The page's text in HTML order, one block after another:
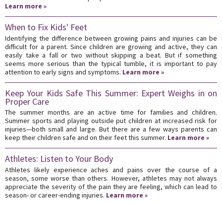
Learn more »
When to Fix Kids' Feet
Identifying the difference between growing pains and injuries can be
difficult for a parent. Since children are growing and active, they can
easily take a fall or two without skipping a beat. But if something
seems more serious than the typical tumble, it is important to pay
attention to early signs and symptoms. Learn more »
Keep Your Kids Safe This Summer: Expert Weighs in on
Proper Care
The summer months are an active time for families and children.
Summer sports and playing outside put children at increased risk for
injuries—both small and large. But there are a few ways parents can
keep their children safe and on their feet this summer. Learn more »
Athletes: Listen to Your Body
Athletes likely experience aches and pains over the course of a
season, some worse than others. However, athletes may not always
appreciate the severity of the pain they are feeling, which can lead to
season- or career-ending injuries. Learn more »